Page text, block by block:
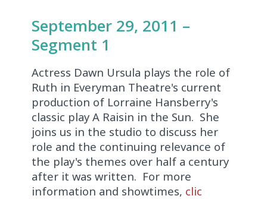
September 29, 2011 –
Segment 1
Actress Dawn Ursula plays the role of
Ruth in Everyman Theatre's current
production of Lorraine Hansberry's
classic play A Raisin in the Sun. She
joins us in the studio to discuss her
role and the continuing relevance of
the play's themes over half a century
after it was written. For more
information and showtimes, clic